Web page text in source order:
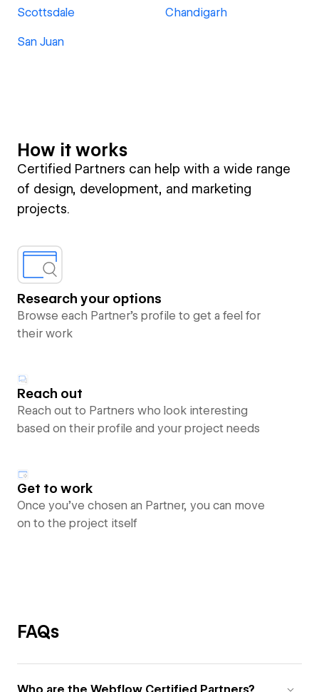
Scottsdale Chandigarh
San Juan
How it works
Certified Partners can help with a wide range
of design, development, and marketing
projects.
Research your options
Browse each Partner’s profile to get a feel for
their work
Reach out
Reach out to Partners who look interesting
based on their profile and your project needs
Get to work
Once you’ve chosen an Partner, you can move
on to the project itself
FAQs